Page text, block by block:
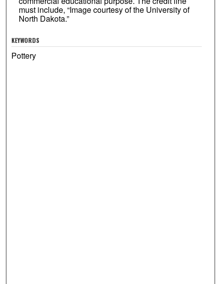
must include, “Image courtesy of the University of
North Dakota.”
KEYWORDS
Pottery